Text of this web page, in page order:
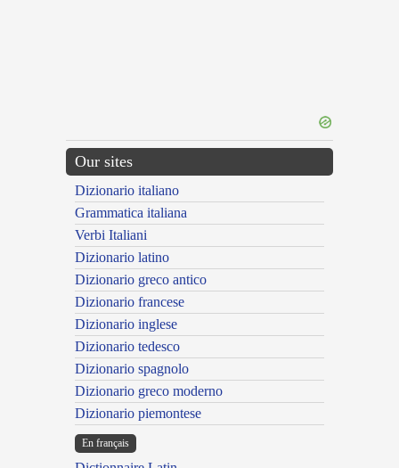
Our sites
Dizionario italiano
Grammatica italiana
Verbi Italiani
Dizionario latino
Dizionario greco antico
Dizionario francese
Dizionario inglese
Dizionario tedesco
Dizionario spagnolo
Dizionario greco moderno
Dizionario piemontese
En français